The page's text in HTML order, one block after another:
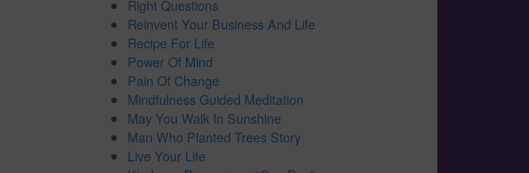
Right Questions
Reinvent Your Business And Life
Recipe For Life
Power Of Mind
Pain Of Change
Mindfulness Guided Meditation
May You Walk In Sunshine
Man Who Planted Trees Story
Live Your Life